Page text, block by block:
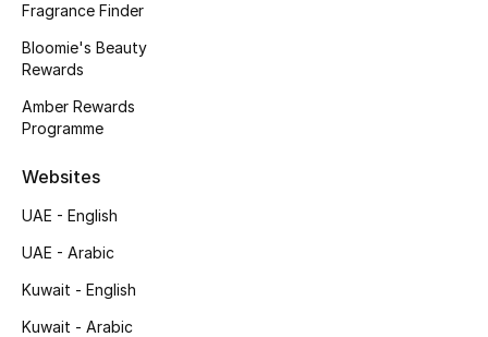
Shop Shoes
View All Beauty
New In
Fragrance Finder
Bloomie's Beauty
Rewards
Amber Rewards
Programme
Websites
UAE - English
UAE - Arabic
Kuwait - English
Kuwait - Arabic